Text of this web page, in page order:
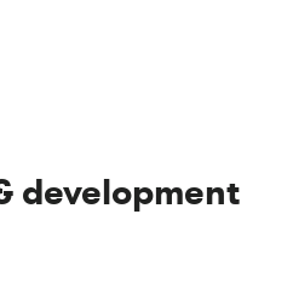
development